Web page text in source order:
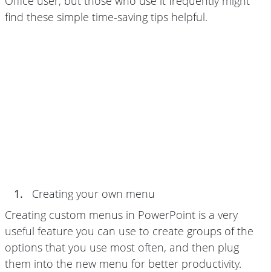
find these simple time-saving tips helpful.
1.
Creating your own menu
Creating custom menus in PowerPoint is a very
useful feature you can use to create groups of the
options that you use most often, and then plug
them into the new menu for better productivity.